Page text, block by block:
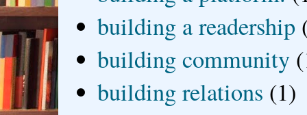
building a readership
building community
building relations (1)